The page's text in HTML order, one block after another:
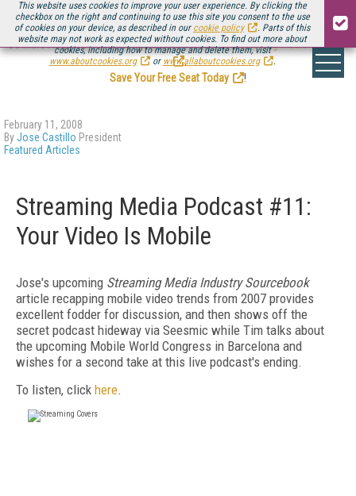
This website uses cookies to improve your user experience. By clicking the
checkbox on the right and continuing to use this site you consent to the use
of cookies on your device, as described in our cookie policy
. Parts of this
website may not work as expected without cookies. To find out more about
cookies, including how to manage and delete them, visit
www.aboutcookies.org
or www.allaboutcookies.org .
Be there August 11-13, for the next installment ofStreaming Media Connect
.
Save Your Free Seat Today
!
February 11, 2008
ByJose Castillo President
Featured Articles
Streaming Media Podcast #11:
Your Video Is Mobile
Jose's upcoming Streaming Media Industry Sourcebook
article recapping mobile video trends from 2007 provides
excellent fodder for discussion, and then shows off the
secret podcast hideway via Seesmic while Tim talks about
the upcoming Mobile World Congress in Barcelona and
wishes for a second take at this live podcast's ending.
To listen, click here.